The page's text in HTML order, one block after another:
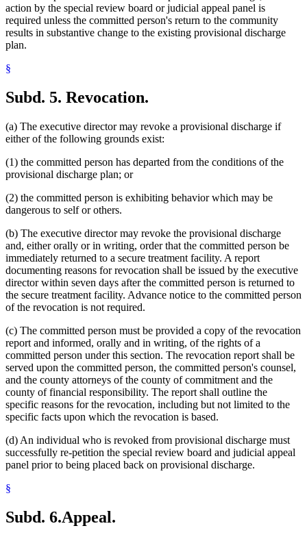
action by the special review board or judicial appeal panel is
required unless the committed person's return to the community
results in substantive change to the existing provisional discharge
plan.
§
Subd. 5. Revocation.
(a) The executive director may revoke a provisional discharge if
either of the following grounds exist:
(1) the committed person has departed from the conditions of the
provisional discharge plan; or
(2) the committed person is exhibiting behavior which may be
dangerous to self or others.
(b) The executive director may revoke the provisional discharge
and, either orally or in writing, order that the committed person be
immediately returned to a secure treatment facility. A report
documenting reasons for revocation shall be issued by the executive
director within seven days after the committed person is returned to
the secure treatment facility. Advance notice to the committed person
of the revocation is not required.
(c) The committed person must be provided a copy of the revocation
report and informed, orally and in writing, of the rights of a
committed person under this section. The revocation report shall be
served upon the committed person, the committed person's counsel,
and the county attorneys of the county of commitment and the
county of financial responsibility. The report shall outline the
specific reasons for the revocation, including but not limited to the
specific facts upon which the revocation is based.
(d) An individual who is revoked from provisional discharge must
successfully re-petition the special review board and judicial appeal
panel prior to being placed back on provisional discharge.
§
Subd. 6.Appeal.